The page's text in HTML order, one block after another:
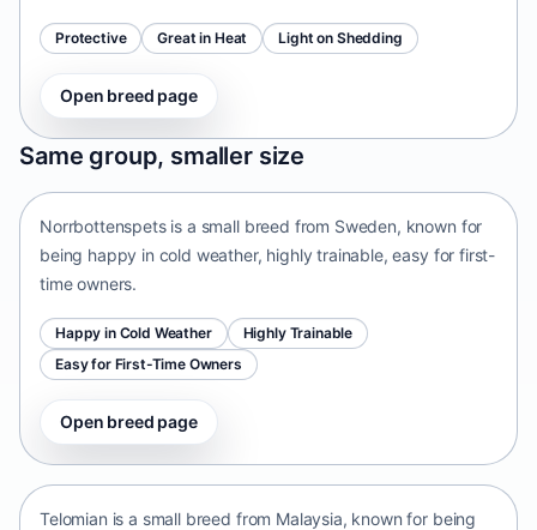
Protective Great in Heat Light on Shedding
Open breed page
Same group, smaller size
Norrbottenspets
Sweden • small size
Norrbottenspets is a small breed from Sweden, known for
being happy in cold weather, highly trainable, easy for first-
time owners.
Happy in Cold Weather
Highly Trainable
Easy for First-Time Owners
Open breed page
Telomian
Telomian is a small breed from Malaysia, known for being